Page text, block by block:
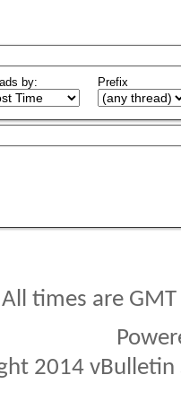
by: Prefix
All times are
2014